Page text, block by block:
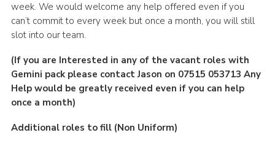
Members Information
Hall Hire
week. We would welcome any help offered even if you
can’t commit to every week but once a month, you will still
slot into our team.
(If you are Interested in any of the vacant roles with
Gemini pack please contact Jason on 07515 053713 Any
Help would be greatly received even if you can help
once a month)
Additional roles to fill (Non Uniform)